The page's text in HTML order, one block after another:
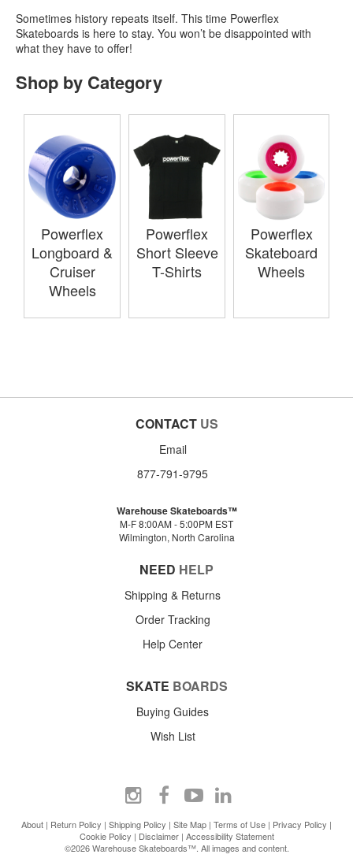
Sometimes history repeats itself. This time Powerflex
Skateboards is here to stay. You won’t be disappointed with
what they have to offer!
Shop by Category
Powerflex
Longboard &
Cruiser
Wheels
Powerflex
Short Sleeve
T-Shirts
Powerflex
Skateboard
Wheels
CONTACT US
Email
877-791-9795
Warehouse Skateboards™
M-F 8:00AM - 5:00PM EST
Wilmington, North Carolina
NEED HELP
Shipping & Returns
Order Tracking
Help Center
SKATE BOARDS
Buying Guides
Wish List
About | Return Policy | Shipping Policy | Site Map | Terms of Use | Privacy Policy |
Cookie Policy | Disclaimer| Accessibility Statement
©2026 Warehouse Skateboards™. All images and content.